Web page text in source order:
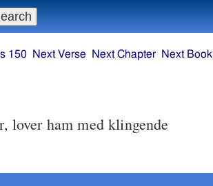
150 Next Verse Next Chapter Next Book
lover ham med klingende